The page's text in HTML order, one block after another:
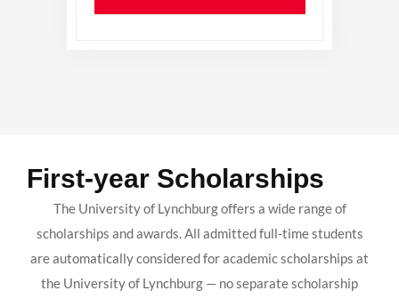
First-year Scholarships
The University of Lynchburg offers a wide range of
scholarships and awards. All admitted full-time students
are automatically considered for academic scholarships at
the University of Lynchburg — no separate scholarship